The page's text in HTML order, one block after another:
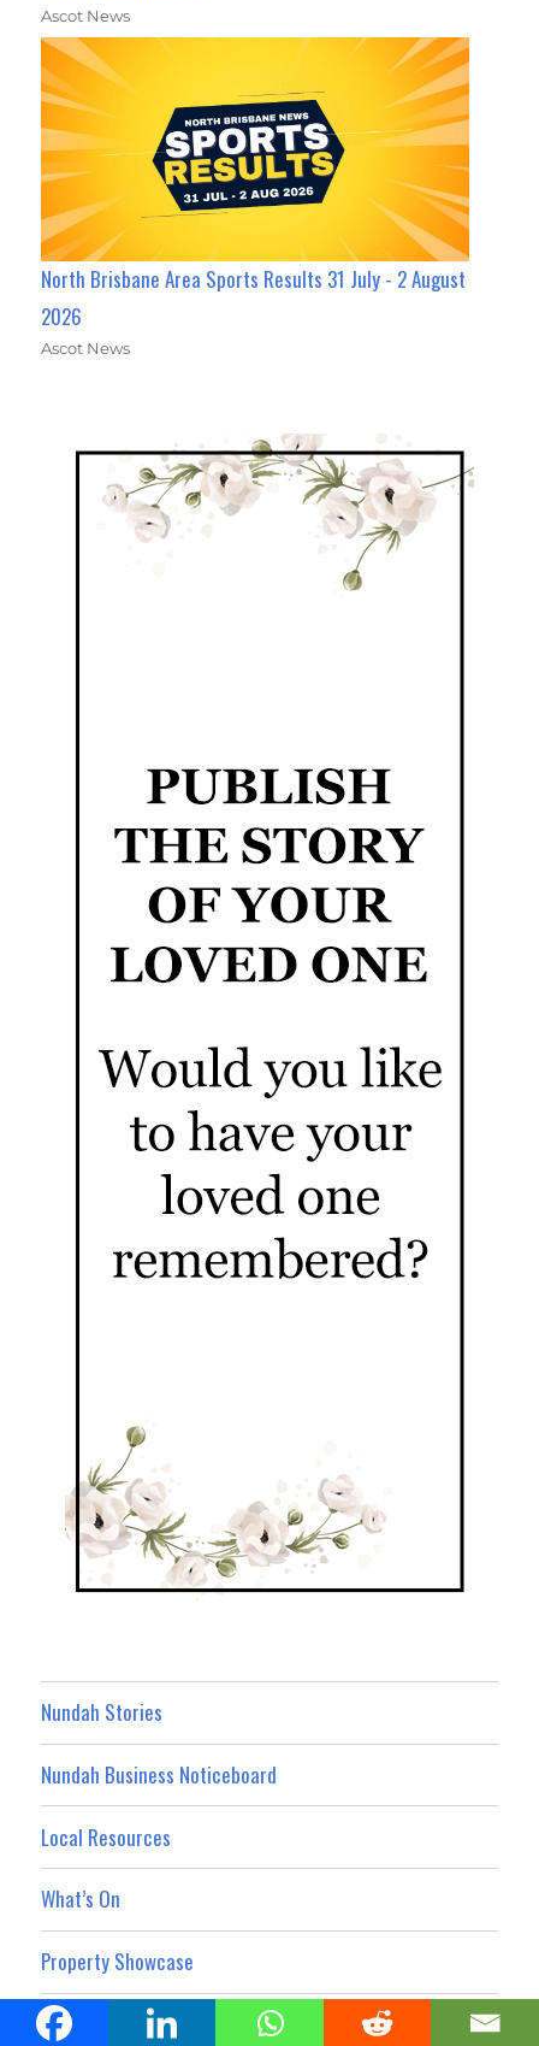
Ascot News
North Brisbane Area Sports Results 31 July - 2 August
2026
Ascot News
Nundah Stories
Nundah Business Noticeboard
Local Resources
What’s On
Property Showcase
Nundah News